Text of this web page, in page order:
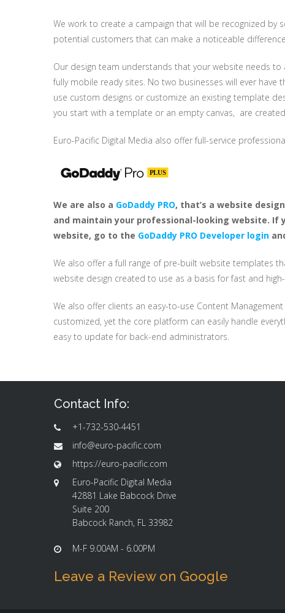
We work to create a campaign that will be recognized by
potential customers that can make a noticeable
Our design team understands that your website needs to
fully mobile ready sites. No two businesses will ever have
use custom designs or customize an existing template
you start with a template or an empty canvas, are
Euro-Pacific Digital Media also offer full-service
We are also a GoDaddy PRO, that’s a website
and maintain your professional-looking website. If
website, go to the GoDaddy PRO Developer login
We also offer a full range of pre-built website templates
website design created to use as a basis for fast and
We also offer clients an easy-to-use Content
customized, yet the core platform can easily handle
easy to update for back-end administrators.
Contact Info:
+1-732-530-4451
info@euro-pacific.com
https://euro-pacific.com
Euro-Pacific Digital Media
42881 Lake Babcock Drive
Suite 200
Babcock Ranch, FL 33982
M-F 9.00AM - 6.00PM
Leave a Review on Google